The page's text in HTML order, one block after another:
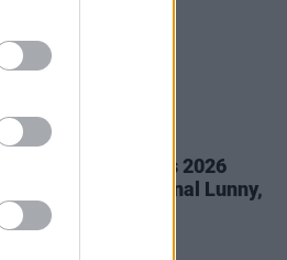
05 AUG 26
Corcoran Series 2026
to feature Dónal Lunny,
and more